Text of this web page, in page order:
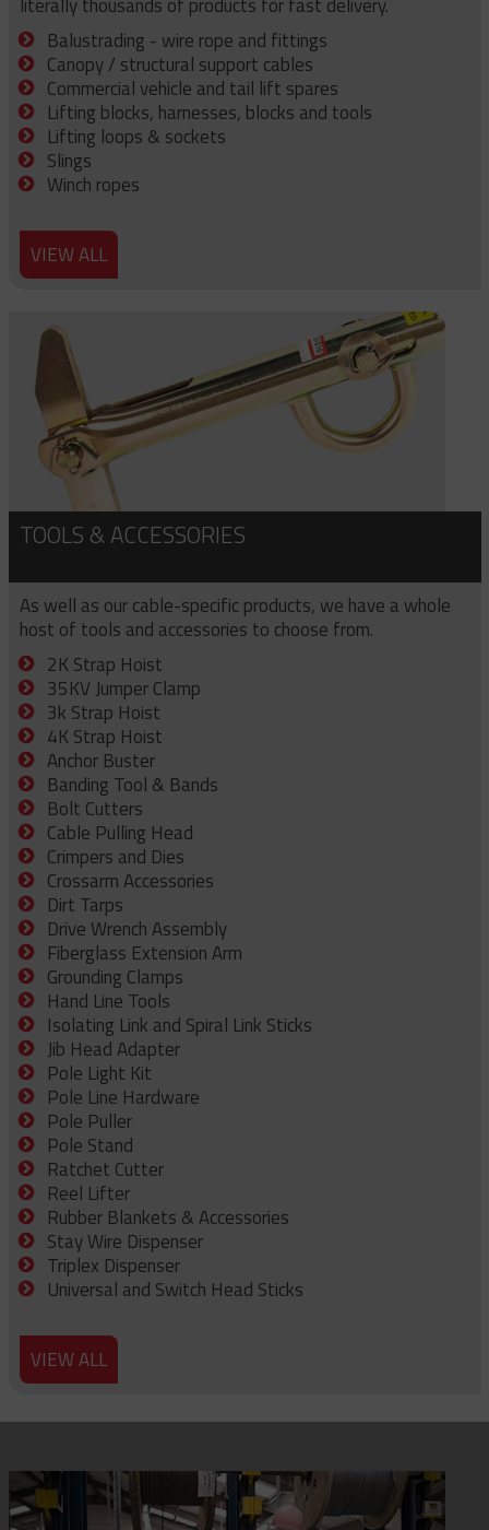
Balustrading - wire rope and fittings
Canopy / structural support cables
Commercial vehicle and tail lift spares
Lifting blocks, harnesses, blocks and tools
Lifting loops & sockets
Slings
Winch ropes
VIEW ALL
TOOLS & ACCESSORIES
As well as our cable-specific products, we have a whole
host of tools and accessories to choose from.
2K Strap Hoist
35KV Jumper Clamp
3k Strap Hoist
4K Strap Hoist
Anchor Buster
Banding Tool & Bands
Bolt Cutters
Cable Pulling Head
Crimpers and Dies
Crossarm Accessories
Dirt Tarps
Drive Wrench Assembly
Fiberglass Extension Arm
Grounding Clamps
Hand Line Tools
Isolating Link and Spiral Link Sticks
Jib Head Adapter
Pole Light Kit
Pole Line Hardware
Pole Puller
Pole Stand
Ratchet Cutter
Reel Lifter
Rubber Blankets & Accessories
Stay Wire Dispenser
Triplex Dispenser
Universal and Switch Head Sticks
VIEW ALL